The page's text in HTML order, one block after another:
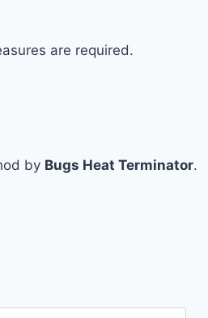
are required.
by Bugs Heat Terminator.